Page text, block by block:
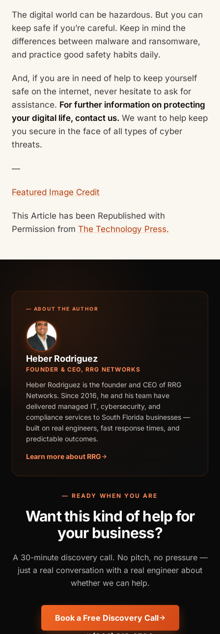
The digital world can be hazardous. But you can
keep safe if you’re careful. Keep in mind the
differences between malware and ransomware,
and practice good safety habits daily.
And, if you are in need of help to keep yourself
safe on the internet, never hesitate to ask for
assistance. For further information on protecting
your digital life, contact us. We want to help keep
you secure in the face of all types of cyber
threats.
—
Featured Image Credit
This Article has been Republished with
Permission from The Technology Press.
— ABOUT THE AUTHOR
Heber Rodriguez
FOUNDER & CEO, RRG NETWORKS
Heber Rodriguez is the founder and CEO of RRG
Networks. Since 2016, he and his team have
delivered managed IT, cybersecurity, and
compliance services to South Florida businesses —
built on real engineers, fast response times, and
predictable outcomes.
Learn more about RRG
— READY WHEN YOU ARE
Want this kind of help for
your business?
A 30-minute discovery call. No pitch, no pressure —
just a real conversation with a real engineer about
whether we can help.
Book a Free Discovery Call